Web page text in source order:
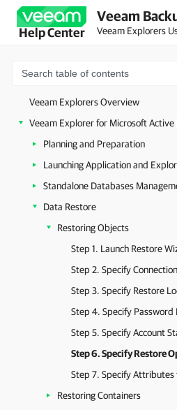
Help Center
Veeam
Veeam Explorers
Veeam Explorers Overview
Veeam Explorer for Microsoft
Planning and Preparation
Launching Application and
Standalone Databases
Data Restore
Restoring Objects
Step 1. Launch Restore
Step 2. Specify
Step 3. Specify Restore
Step 4. Specify Password
Step 5. Specify Account
Step 6. Specify Restore
Step 7. Specify Attributes
Restoring Containers